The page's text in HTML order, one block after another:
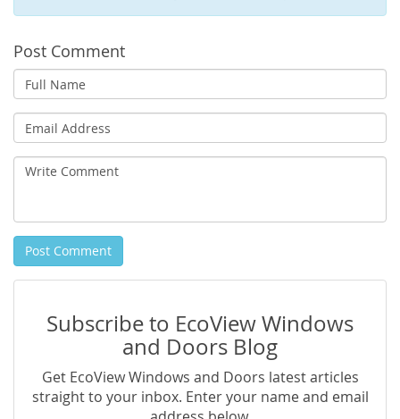
Post Comment
Full
Name
Email
Address
Write
Post Comment
Subscribe to EcoView Windows
and Doors Blog
Get EcoView Windows and Doors latest articles
straight to your inbox. Enter your name and email